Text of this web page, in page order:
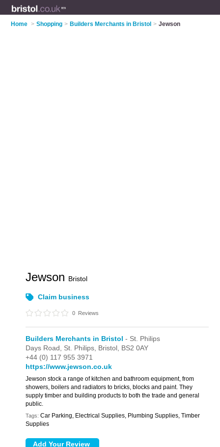
Home > Shopping > Builders Merchants in Bristol > Jewson
Jewson Bristol
Claim business
0 Reviews
Builders Merchants in Bristol - St. Philips
Days Road, St. Philips, Bristol, BS2 0AY
+44 (0) 117 955 3971
https://www.jewson.co.uk
Jewson stock a range of kitchen and bathroom equipment, from
showers, boilers and radiators to bricks, blocks and paint. They
supply timber and building products to both the trade and general
public.
Tags: Car Parking, Electrical Supplies, Plumbing Supplies, Timber
Supplies